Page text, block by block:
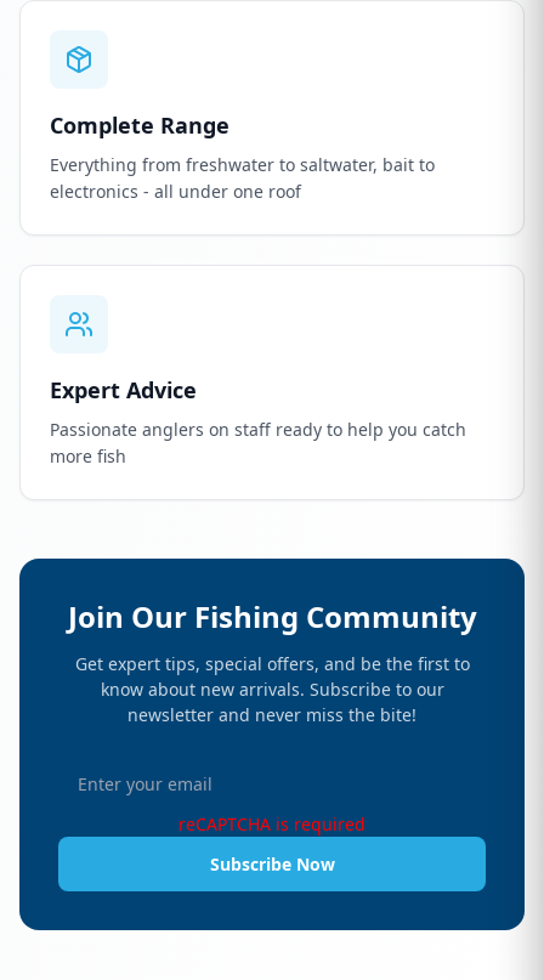
Complete Range
Everything from freshwater to saltwater, bait to
electronics - all under one roof
Expert Advice
Passionate anglers on staff ready to help you catch
more fish
Join Our Fishing Community
Get expert tips, special offers, and be the first to
know about new arrivals. Subscribe to our
newsletter and never miss the bite!
reCAPTCHA is required
Subscribe Now